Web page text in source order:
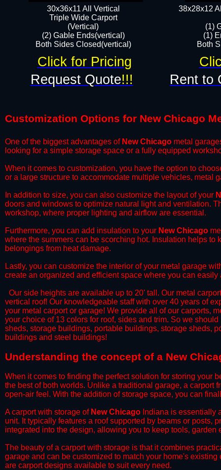
38x28x12
(1)
(1)
Both
30x36x11 All Vertical
​Triple Wide Carport
(Vertical)
(2) Gable Ends(vertical)
Both Sides Closed(vertical)​
Request Quote!!! Rent to
Click for Pricing
Customization Options for New Chicago
One of the biggest advantages of New Chicago metal
looking for a simple storage space or a fully equipped
​When it comes to customization, you have the option to
or a large structure to accommodate multiple vehicles, metal
​In addition to size, you can also customize the layout of your
doors and windows to optimize natural light and ventilation.
workshop, where proper lighting and airflow are essential.
​Furthermore, you can add insulation to your New Chicago
where the summers can be scorching hot. Insulation helps
belongings from heat damage.
​Lastly, you can customize the interior of your metal garage
create an organized and efficient space where you can
Our side heights are available up to 20' tall. Our metal
vertical roof! Our knowledgeable staff with over 40 years of
your metal carport or garage! We provide all of our carports,
your choice of 13 colors for roof, sides and trim. So we
sheds, storage buildings, portable buildings, storage sheds,
buildings and steel buildings!
​Understanding the concept of a New
When it comes to finding the perfect solution for storing your
the best of both worlds. Unlike a traditional garage, a carport
open-air feel. With the addition of storage space, you can
​A carport with storage of New Chicago Indiana is essentially
unit. It typically features a roof supported by beams or posts,
integrated into the design, allowing you to keep tools,
​The beauty of a carport with storage is that it combines
garage and can be customized to match your home's
are carport designs available to suit every need.